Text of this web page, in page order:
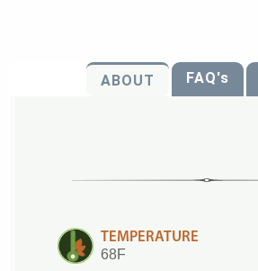
ABOUT FAQ's
TEMPERATURE
68F